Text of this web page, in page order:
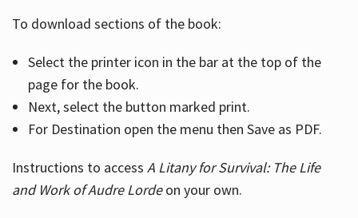
To download sections of the book:
Select the printer icon in the bar at the top of the
page for the book.
Next, select the button marked print.
For Destination open the menu then Save as PDF.
Instructions to access A Litany for Survival: The Life
and Work of Audre Lordeon your own.